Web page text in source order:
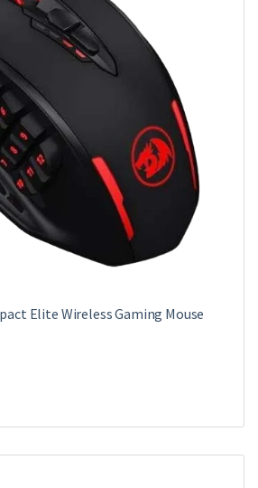
Elite Wireless Gaming Mouse